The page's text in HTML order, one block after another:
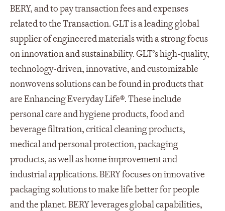
BERY, and to pay transaction fees and expenses
related to the Transaction. GLT is a leading global
supplier of engineered materials with a strong focus
on innovation and sustainability. GLT’s high-quality,
technology-driven, innovative, and customizable
nonwovens solutions can be found in products that
are Enhancing Everyday Life®. These include
personal care and hygiene products, food and
beverage filtration, critical cleaning products,
medical and personal protection, packaging
products, as well as home improvement and
industrial applications. BERY focuses on innovative
packaging solutions to make life better for people
and the planet. BERY leverages global capabilities,